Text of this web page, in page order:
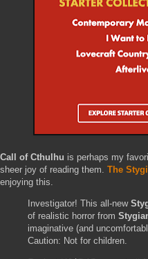
Call of Cthulhu is perhaps my
sheer joy of reading them. The
enjoying this.
Investigator! This all-new
of realistic horror from
imaginative (and
Caution: Not for children.